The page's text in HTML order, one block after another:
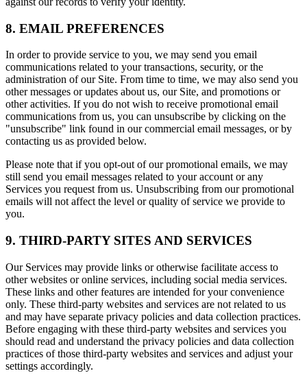
8. EMAIL PREFERENCES
In order to provide service to you, we may send you email
communications related to your transactions, security, or the
administration of our Site. From time to time, we may also send you
other messages or updates about us, our Site, and promotions or
other activities. If you do not wish to receive promotional email
communications from us, you can unsubscribe by clicking on the
"unsubscribe" link found in our commercial email messages, or by
contacting us as provided below.
Please note that if you opt-out of our promotional emails, we may
still send you email messages related to your account or any
Services you request from us. Unsubscribing from our promotional
emails will not affect the level or quality of service we provide to
you.
9. THIRD-PARTY SITES AND SERVICES
Our Services may provide links or otherwise facilitate access to
other websites or online services, including social media services.
These links and other features are intended for your convenience
only. These third-party websites and services are not related to us
and may have separate privacy policies and data collection practices.
Before engaging with these third-party websites and services you
should read and understand the privacy policies and data collection
practices of those third-party websites and services and adjust your
settings accordingly.